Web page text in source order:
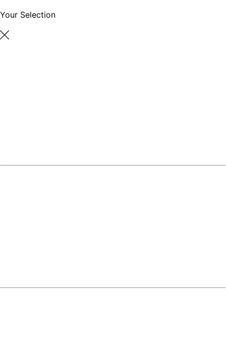
Your Selection